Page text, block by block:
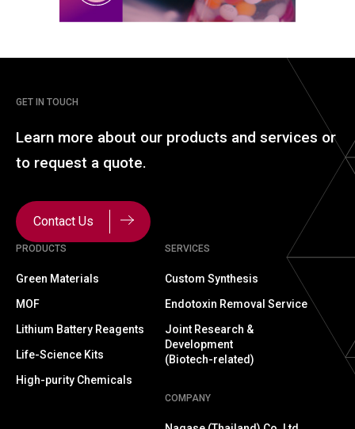
PRODUCTS
Green Materials
MOF
Lithium Battery Reagents
Life-Science Kits
High-purity Chemicals
SERVICES
Custom Synthesis
Endotoxin Removal Service
Joint Research &
Development
(Biotech-related)
COMPANY
GET IN TOUCH
Learn more about our products and services or
to request a quote.
Contact Us